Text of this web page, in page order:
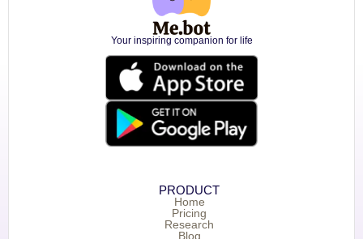
Your inspiring companion for life
PRODUCT
Home
Pricing
Research
Blog